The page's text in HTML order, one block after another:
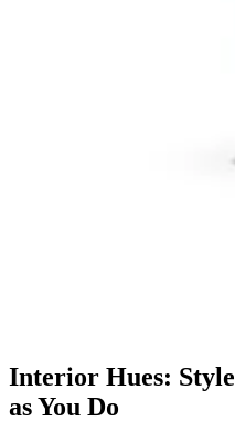
Interior Hues:
as You Do